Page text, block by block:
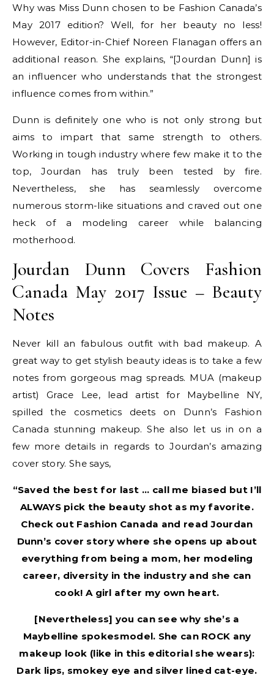
Why was Miss Dunn chosen to be Fashion Canada’s
May 2017 edition? Well, for her beauty no less!
However, Editor-in-Chief Noreen Flanagan offers an
additional reason. She explains, “[Jourdan Dunn] is
an influencer who understands that the strongest
influence comes from within.”
Dunn is definitely one who is not only strong but
aims to impart that same strength to others.
Working in tough industry where few make it to the
top, Jourdan has truly been tested by fire.
Nevertheless, she has seamlessly overcome
numerous storm-like situations and craved out one
heck of a modeling career while balancing
motherhood.
Jourdan Dunn Covers Fashion
Canada May 2017 Issue – Beauty
Notes
Never kill an fabulous outfit with bad makeup. A
great way to get stylish beauty ideas is to take a few
notes from gorgeous mag spreads. MUA (makeup
artist) Grace Lee, lead artist for Maybelline NY,
spilled the cosmetics deets on Dunn’s Fashion
Canada stunning makeup. She also let us in on a
few more details in regards to Jourdan’s amazing
cover story. She says,
“Saved the best for last … call me biased but I’ll
ALWAYS pick the beauty shot as my favorite.
Check out Fashion Canada and read Jourdan
Dunn’s cover story where she opens up about
everything from being a mom, her modeling
career, diversity in the industry and she can
cook! A girl after my own heart.
[Nevertheless] you can see why she’s a
Maybelline spokesmodel. She can ROCK any
makeup look (like in this editorial she wears):
Dark lips, smokey eye and silver lined cat-eye.